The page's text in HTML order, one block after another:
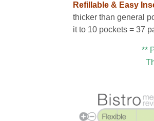
Refillable & Easy
thicker than general
it to 10 pockets = 37
**